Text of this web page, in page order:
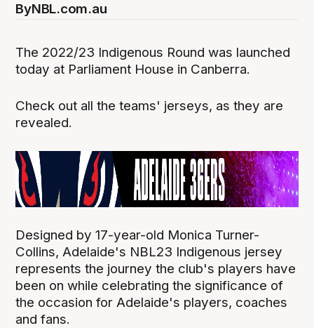
ByNBL.com.au
The 2022/23 Indigenous Round was launched
today at Parliament House in Canberra.
Check out all the teams' jerseys, as they are
revealed.
Designed by 17-year-old Monica Turner-
Collins, Adelaide's NBL23 Indigenous jersey
represents the journey the club's players have
been on while celebrating the significance of
the occasion for Adelaide's players, coaches
and fans.